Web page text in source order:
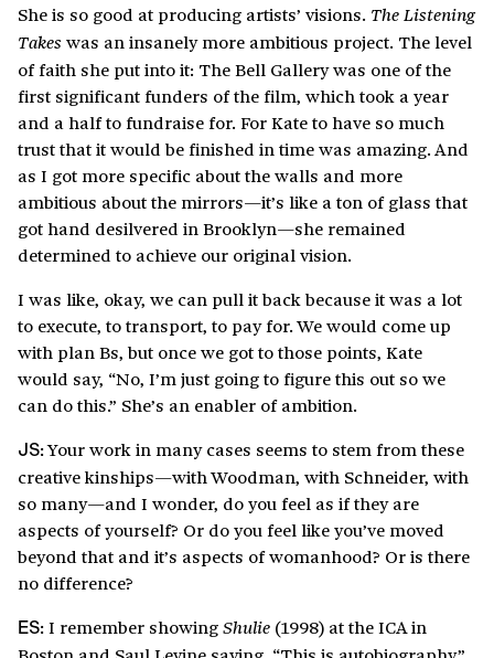
She is so good at producing artists’ visions. The Listening
Takeswas an insanely more ambitious project. The level
of faith she put into it: The Bell Gallery was one of the
first significant funders of the film, which took a year
and a half to fundraise for. For Kate to have so much
trust that it would be finished in time was amazing. And
as I got more specific about the walls and more
ambitious about the mirrors—it’s like a ton of glass that
got hand desilvered in Brooklyn—she remained
determined to achieve our original vision.
I was like, okay, we can pull it back because it was a lot
to execute, to transport, to pay for. We would come up
with plan Bs, but once we got to those points, Kate
would say, “No, I’m just going to figure this out so we
can do this.” She’s an enabler of ambition.
JS:Your work in many cases seems to stem from these
creative kinships—with Woodman, with Schneider, with
so many—and I wonder, do you feel as if they are
aspects of yourself? Or do you feel like you’ve moved
beyond that and it’s aspects of womanhood? Or is there
no difference?
ES: I remember showingShulie (1998) at the ICA in